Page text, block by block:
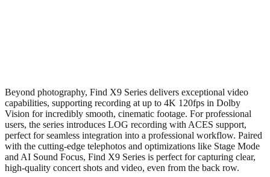
Beyond photography, Find X9 Series delivers exceptional video
capabilities, supporting recording at up to 4K 120fps in Dolby
Vision for incredibly smooth, cinematic footage. For professional
users, the series introduces LOG recording with ACES support,
perfect for seamless integration into a professional workflow. Paired
with the cutting-edge telephotos and optimizations like Stage Mode
and AI Sound Focus, Find X9 Series is perfect for capturing clear,
high-quality concert shots and video, even from the back row.